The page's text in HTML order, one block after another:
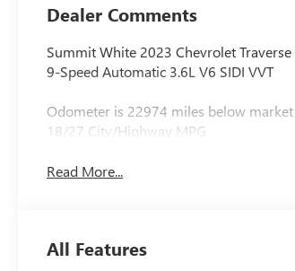
Dealer Comments
Summit White 2023 Chevrolet Traverse
9-Speed Automatic 3.6L V6 SIDI VVT
Odometer is 22974 miles below market
18/27 City/Highway MPG
Read More...
All Features